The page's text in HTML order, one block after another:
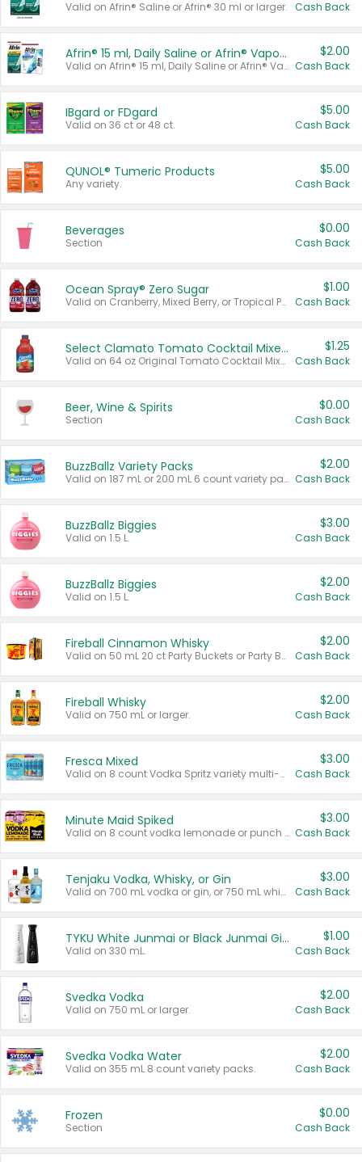
Valid on Afrin® Saline or Afrin® 30 ml or larger. Cash Back
Afrin® 15 ml, Daily Saline or Afrin® Vapor Burst™ Inhaler Sticks
Valid on Afrin® 15 ml, Daily Saline or Afrin® Vapor Burst™ Inhaler Sticks.
$2.00
Cash Back
IBgard or FDgard
Valid on 36 ct or 48 ct.
$5.00
Cash Back
QUNOL® Tumeric Products
Any variety.
$5.00
Cash Back
Beverages
Section
$0.00
Cash Back
Ocean Spray® Zero Sugar
Valid on Cranberry, Mixed Berry, or Tropical Punch Juice Drink, 64 oz.
$1.00
Cash Back
Select Clamato Tomato Cocktail Mixers
Valid on 64 oz Original Tomato Cocktail Mixer or Picante Tomato Cocktail Mixer.
$1.25
Cash Back
Beer, Wine & Spirits
Section
$0.00
Cash Back
BuzzBallz Variety Packs
Valid on 187 mL or 200 mL 6 count variety packs.
$2.00
Cash Back
BuzzBallz Biggies
Valid on 1.5 L.
$3.00
Cash Back
BuzzBallz Biggies
Valid on 1.5 L.
$2.00
Cash Back
Fireball Cinnamon Whisky
Valid on 50 mL 20 ct Party Buckets or Party Boxes.
$2.00
Cash Back
Fireball Whisky
Valid on 750 mL or larger.
$2.00
Cash Back
Fresca Mixed
Valid on 8 count Vodka Spritz variety multi-packs.
$3.00
Cash Back
Minute Maid Spiked
Valid on 8 count vodka lemonade or punch variety multi-packs.
$3.00
Cash Back
Tenjaku Vodka, Whisky, or Gin
Valid on 700 mL vodka or gin, or 750 mL whisky.
$3.00
Cash Back
TYKU White Junmai or Black Junmai Ginjo Sake
Valid on 330 mL.
$1.00
Cash Back
Svedka Vodka
Valid on 750 mL or larger.
$2.00
Cash Back
Svedka Vodka Water
Valid on 355 mL 8 count variety packs.
$2.00
Cash Back
Frozen
Section
$0.00
Cash Back